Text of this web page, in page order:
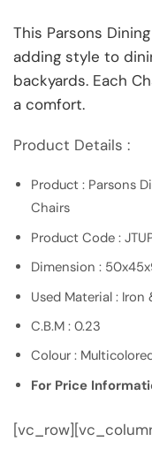
This Parsons
adding style to
backyards. Each
a comfort.
Product Details :
Product : Parsons
Chairs
Product Code :
Dimension :
Used Material : Iron
C.B.M : 0.23
Colour :
For Price